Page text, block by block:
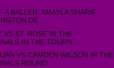
A BALLER: AMAYLA SHARIF
VS ST. ROSE IN THE
IN THE TOURN...
VS CAMDEN WILSON IN THE
ROUND...